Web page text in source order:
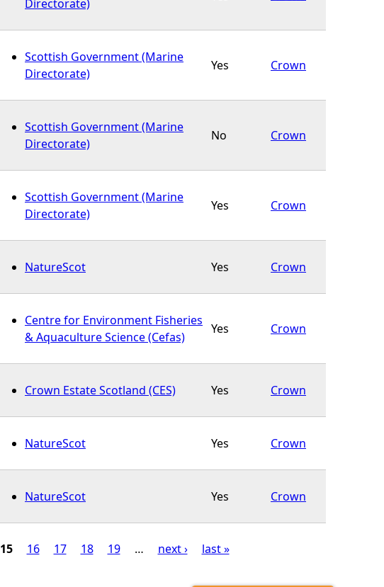
Directorate)
Scottish Government (Marine
Directorate)
Yes Crown
Scottish Government (Marine
Directorate)
No Crown
Scottish Government (Marine
Directorate)
Yes Crown
NatureScot Yes Crown
Centre for Environment Fisheries
& Aquaculture Science (Cefas)
Yes Crown
Crown Estate Scotland (CES) Yes Crown
NatureScot Yes Crown
NatureScot Yes Crown
15 16 17 18 19 … next › last »